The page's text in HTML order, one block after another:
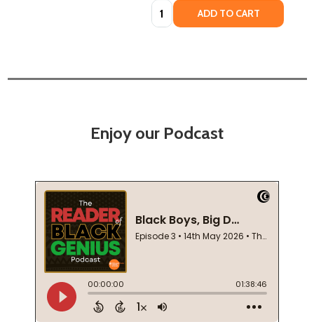
Quantity: ADD TO CART
Enjoy our Podcast